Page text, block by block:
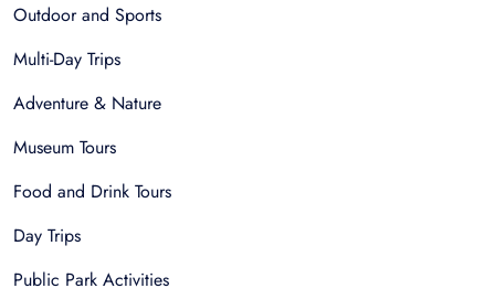
Outdoor and Sports
Multi-Day Trips
Adventure & Nature
Museum Tours
Food and Drink Tours
Day Trips
Public Park Activities